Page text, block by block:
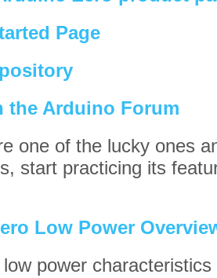
Page
the Arduino Forum
one of the lucky ones
start practicing its
Low Power
power